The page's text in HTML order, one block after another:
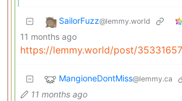
SailorFuzz@lemmy.world
11 months ago
https://lemmy.world/post/
MangioneDontMiss@lemmy.ca
11 months ago